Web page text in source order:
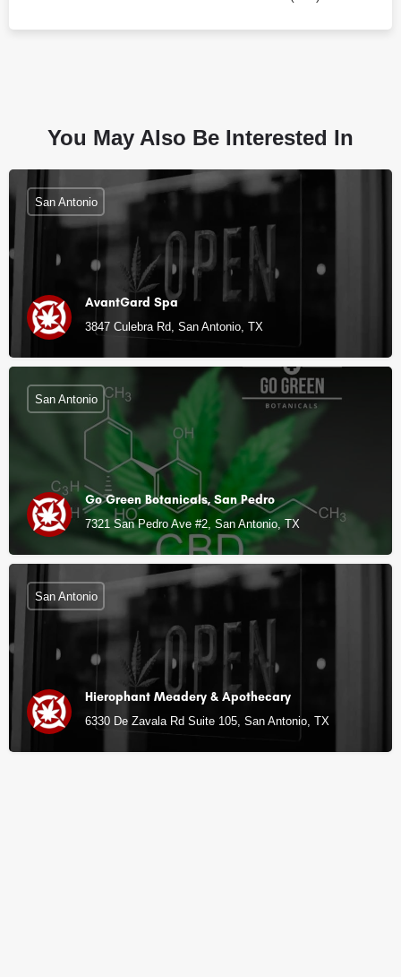
You May Also Be Interested In
AvantGard Spa
3847 Culebra Rd, San Antonio, TX
San Antonio
Go Green Botanicals, San Pedro
7321 San Pedro Ave #2, San Antonio, TX
San Antonio
Hierophant Meadery & Apothecary
6330 De Zavala Rd Suite 105, San Antonio, TX
San Antonio